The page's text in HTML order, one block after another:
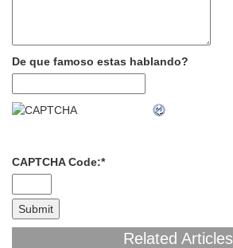
De que famoso estas hablando?
CAPTCHA Code:*
Related Articles